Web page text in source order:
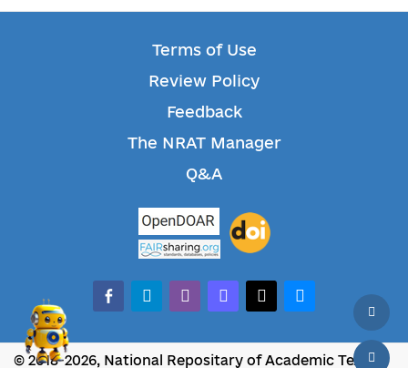
Terms of Use
Review Policy
Feedback
The NRAT Manager
Q&A
facebook-alt
telegramwhatsappmastodonthreadsbluesky
© 2018-2026, National Repositary of Academic Texts